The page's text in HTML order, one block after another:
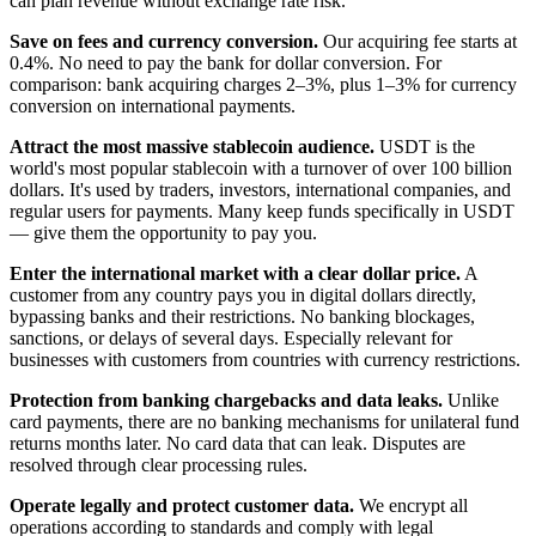
Save on fees and currency conversion. Our acquiring fee starts at
0.4%. No need to pay the bank for dollar conversion. For
comparison: bank acquiring charges 2–3%, plus 1–3% for currency
conversion on international payments.
Attract the most massive stablecoin audience. USDT is the
world's most popular stablecoin with a turnover of over 100 billion
dollars. It's used by traders, investors, international companies, and
regular users for payments. Many keep funds specifically in USDT
— give them the opportunity to pay you.
Enter the international market with a clear dollar price. A
customer from any country pays you in digital dollars directly,
bypassing banks and their restrictions. No banking blockages,
sanctions, or delays of several days. Especially relevant for
businesses with customers from countries with currency restrictions.
Protection from banking chargebacks and data leaks. Unlike
card payments, there are no banking mechanisms for unilateral fund
returns months later. No card data that can leak. Disputes are
resolved through clear processing rules.
Operate legally and protect customer data. We encrypt all
operations according to standards and comply with legal